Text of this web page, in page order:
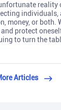
reality
money, or both.
protect
to turn the
Articles